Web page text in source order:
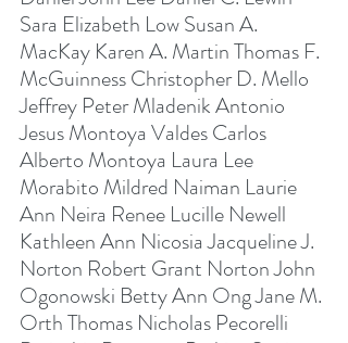
Sara Elizabeth Low Susan A.
MacKay Karen A. Martin Thomas F.
McGuinness Christopher D. Mello
Jeffrey Peter Mladenik Antonio
Jesus Montoya Valdes Carlos
Alberto Montoya Laura Lee
Morabito Mildred Naiman Laurie
Ann Neira Renee Lucille Newell
Kathleen Ann Nicosia Jacqueline J.
Norton Robert Grant Norton John
Ogonowski Betty Ann Ong Jane M.
Orth Thomas Nicholas Pecorelli